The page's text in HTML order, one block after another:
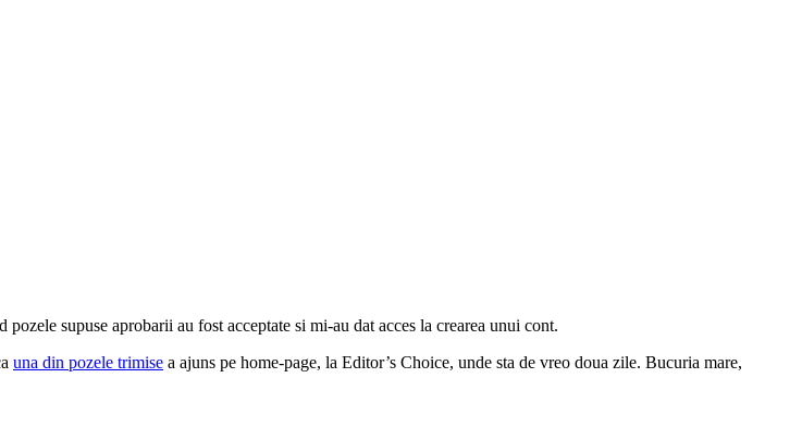
supuse aprobarii au fost acceptate si mi-au dat acces la crearea unui cont.
una din pozele trimise a ajuns pe home-page, la Editor’s Choice, unde sta de vreo doua zile. Bucuria mare,